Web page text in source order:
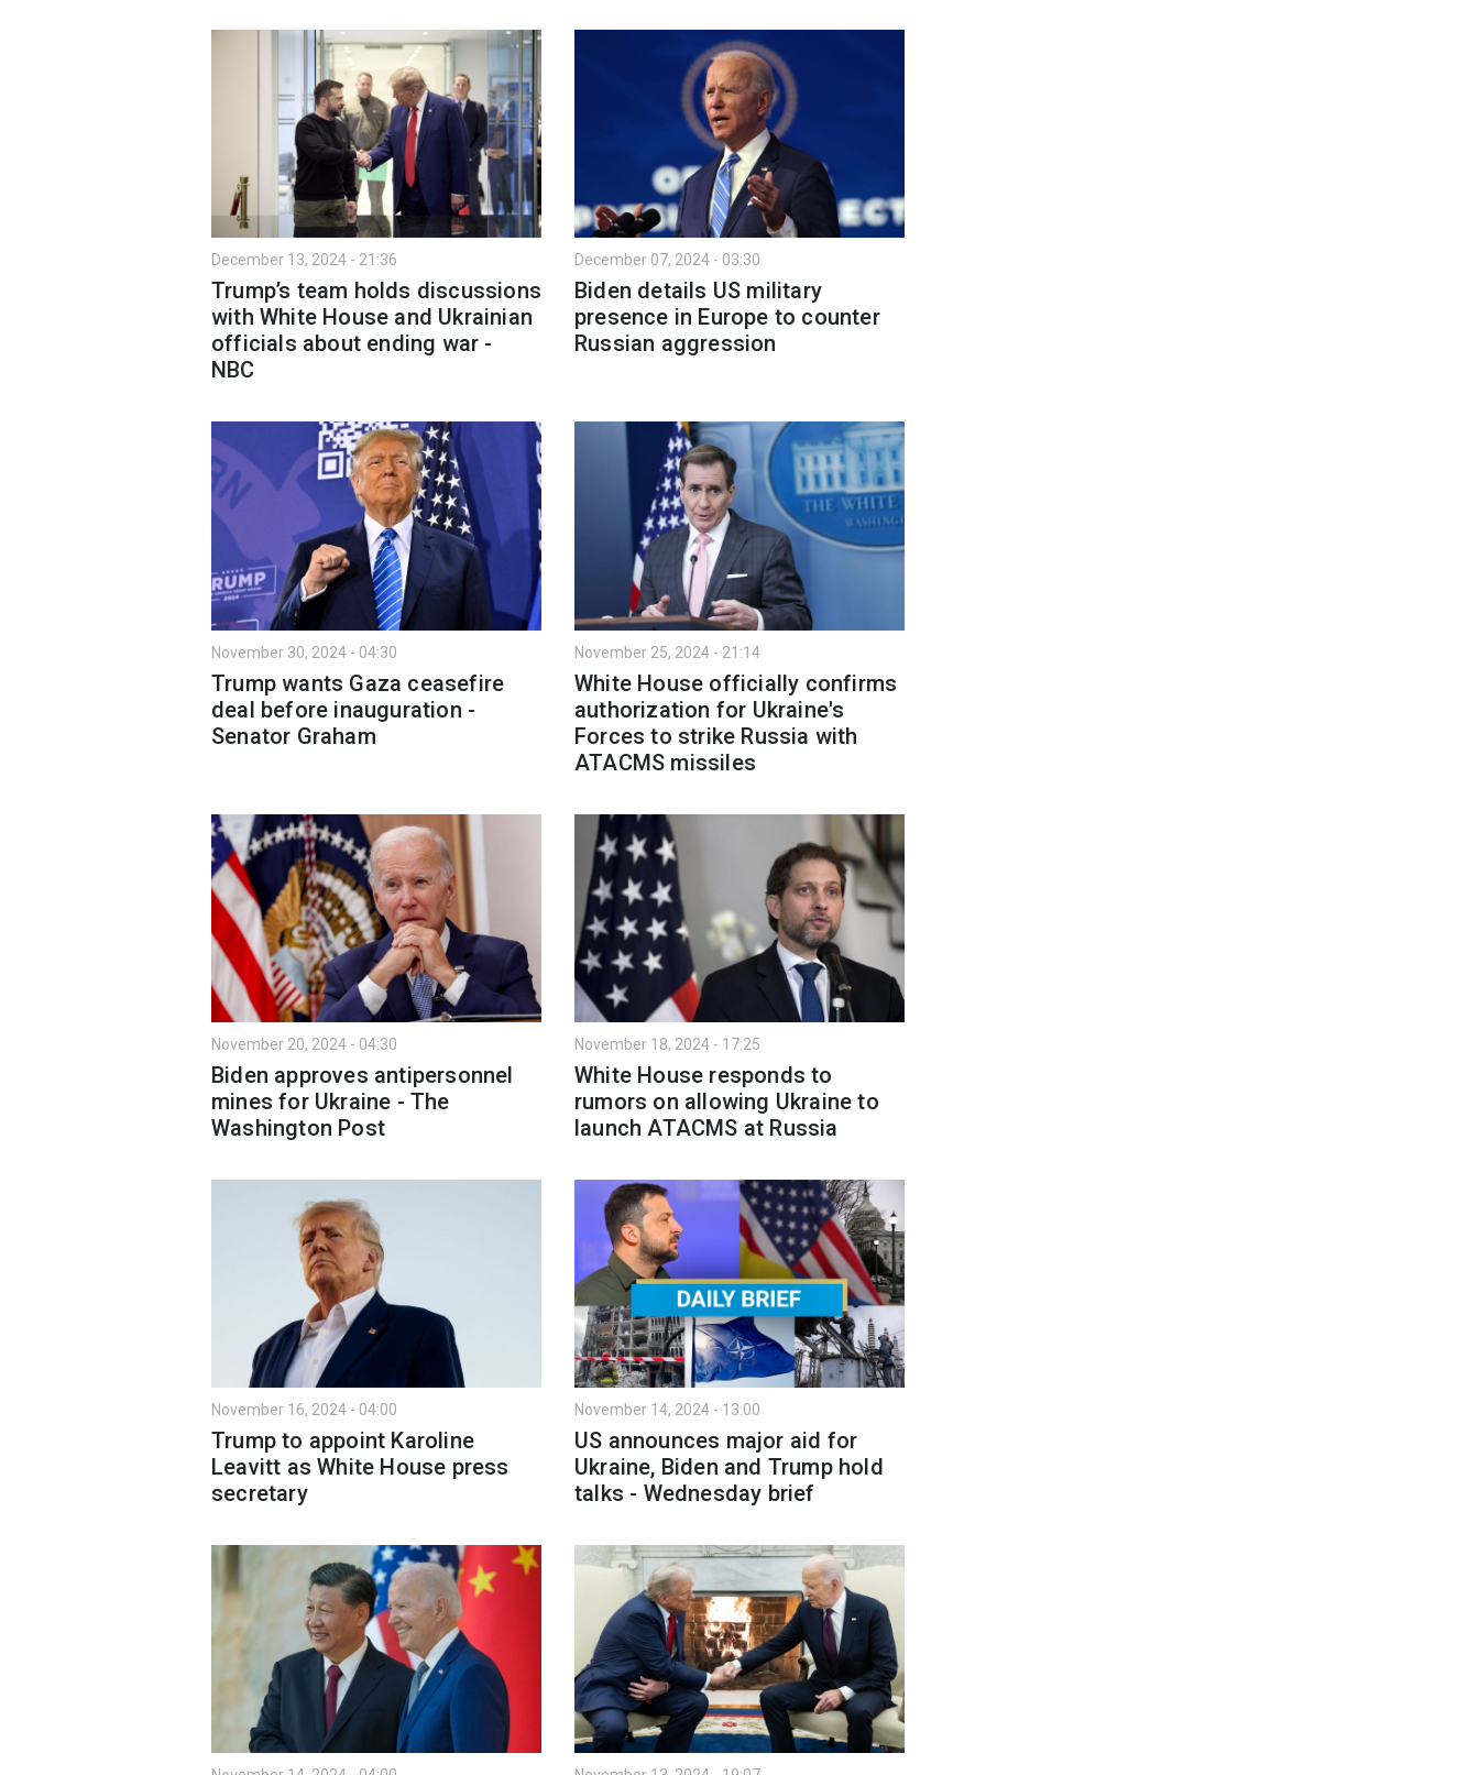
December 13, 2024 - 21:36
Trump’s team holds discussions
with White House and Ukrainian
officials about ending war -
NBC
December 07, 2024 - 03:30
Biden details US military
presence in Europe to counter
Russian aggression
November 30, 2024 - 04:30
Trump wants Gaza ceasefire
deal before inauguration -
Senator Graham
November 25, 2024 - 21:14
White House officially confirms
authorization for Ukraine's
Forces to strike Russia with
ATACMS missiles
November 20, 2024 - 04:30
Biden approves antipersonnel
mines for Ukraine - The
Washington Post
November 18, 2024 - 17:25
White House responds to
rumors on allowing Ukraine to
launch ATACMS at Russia
November 16, 2024 - 04:00
Trump to appoint Karoline
Leavitt as White House press
secretary
November 14, 2024 - 13:00
US announces major aid for
Ukraine, Biden and Trump hold
talks - Wednesday brief